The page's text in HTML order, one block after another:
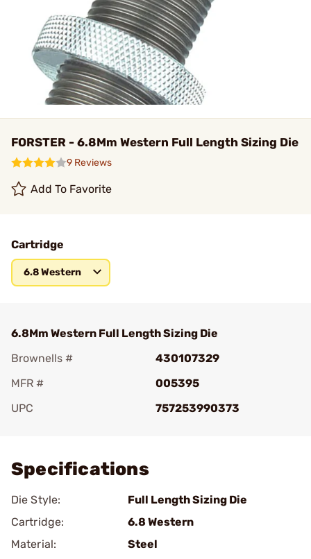
FORSTER - 6.8Mm Western Full Length Sizing Die
9 Reviews
Add To Favorite
Cartridge
6.8 Western
6.8Mm Western Full Length Sizing Die
Brownells #
430107329
MFR #
005395
UPC
757253990373
Specifications
Die Style:
Full Length Sizing Die
Cartridge:
6.8 Western
Material:
Steel